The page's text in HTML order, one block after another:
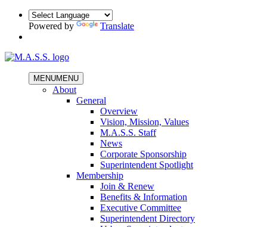
Powered by Translate
MENUMENU
About
General
Overview
Vision, Mission, Values
M.A.S.S. Staff
News
Corporate Sponsorship
Superintendent Spotlight
Membership
Join & Renew
Benefits & Information
Executive Committee
Superintendent Directory